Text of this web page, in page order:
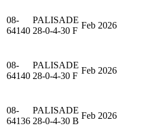
08-
64140
PALISADE
28-0-4-30 F
Feb 2026
08-
64140
PALISADE
28-0-4-30 F
Feb 2026
08-
64136
PALISADE
28-0-4-30 B
Feb 2026